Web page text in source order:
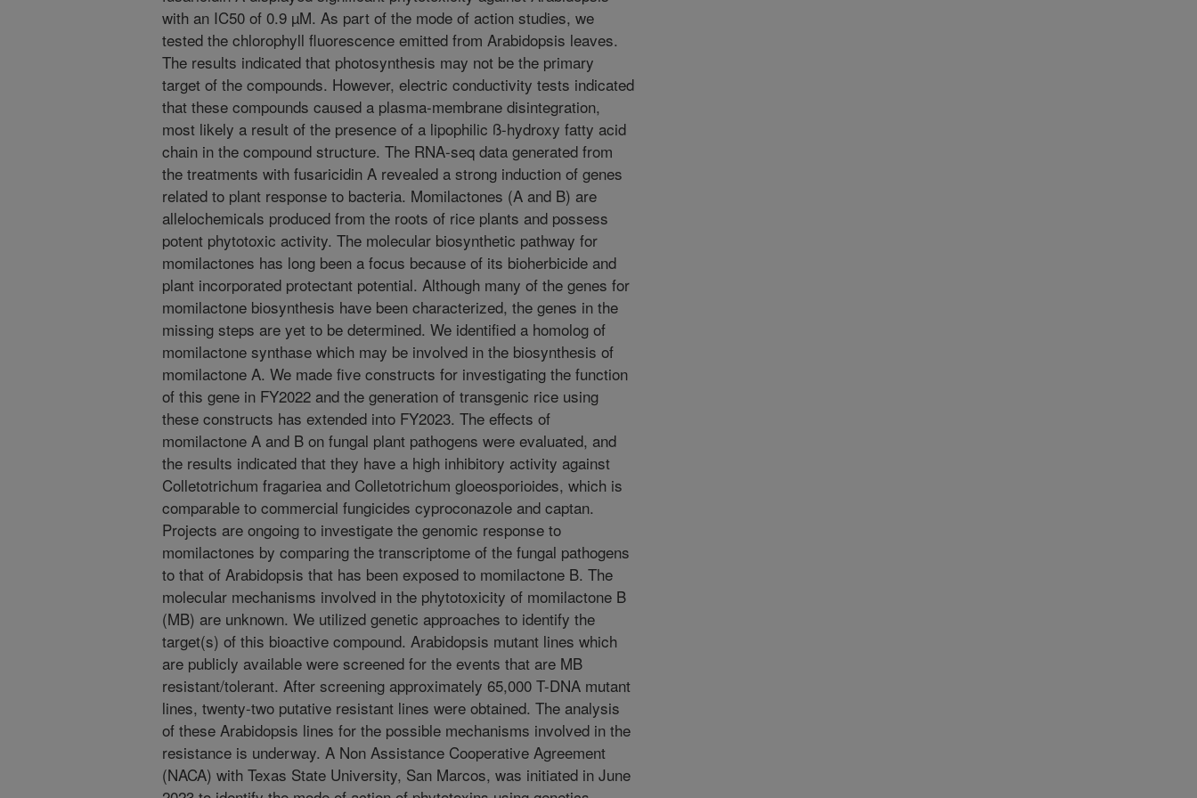
with an IC50 of 0.9 µM. As part of the mode of action studies, we
tested the chlorophyll fluorescence emitted from Arabidopsis leaves.
The results indicated that photosynthesis may not be the primary
target of the compounds. However, electric conductivity tests indicated
that these compounds caused a plasma-membrane disintegration,
most likely a result of the presence of a lipophilic ß-hydroxy fatty acid
chain in the compound structure. The RNA-seq data generated from
the treatments with fusaricidin A revealed a strong induction of genes
related to plant response to bacteria. Momilactones (A and B) are
allelochemicals produced from the roots of rice plants and possess
potent phytotoxic activity. The molecular biosynthetic pathway for
momilactones has long been a focus because of its bioherbicide and
plant incorporated protectant potential. Although many of the genes for
momilactone biosynthesis have been characterized, the genes in the
missing steps are yet to be determined. We identified a homolog of
momilactone synthase which may be involved in the biosynthesis of
momilactone A. We made five constructs for investigating the function
of this gene in FY2022 and the generation of transgenic rice using
these constructs has extended into FY2023. The effects of
momilactone A and B on fungal plant pathogens were evaluated, and
the results indicated that they have a high inhibitory activity against
Colletotrichum fragariea and Colletotrichum gloeosporioides, which is
comparable to commercial fungicides cyproconazole and captan.
Projects are ongoing to investigate the genomic response to
momilactones by comparing the transcriptome of the fungal pathogens
to that of Arabidopsis that has been exposed to momilactone B. The
molecular mechanisms involved in the phytotoxicity of momilactone B
(MB) are unknown. We utilized genetic approaches to identify the
target(s) of this bioactive compound. Arabidopsis mutant lines which
are publicly available were screened for the events that are MB
resistant/tolerant. After screening approximately 65,000 T-DNA mutant
lines, twenty-two putative resistant lines were obtained. The analysis
of these Arabidopsis lines for the possible mechanisms involved in the
resistance is underway. A Non Assistance Cooperative Agreement
(NACA) with Texas State University, San Marcos, was initiated in June